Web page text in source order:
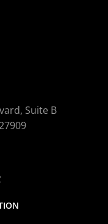
Suite B